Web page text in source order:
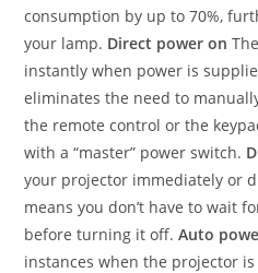
consumption by up to 70%,
your lamp. Direct power on
instantly when power is
eliminates the need to
the remote control or the
with a “master” power switch.
your projector immediately or
means you don’t have to wait
before turning it off.Auto
instances when the projector